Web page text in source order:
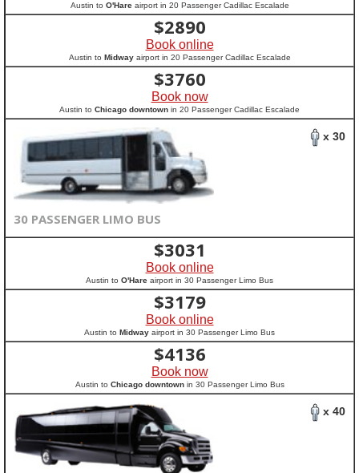
Austin to O'Hareairport in 20 Passenger Cadillac Escalade
$2890
Book online
Austin to Midwayairport in 20 Passenger Cadillac Escalade
$3760
Book now
Austin to Chicago downtown in 20 Passenger Cadillac Escalade
x 30
30 PASSENGER LIMO BUS
$3031
Book online
Austin to O'Hare airport in 30 Passenger Limo Bus
$3179
Book online
Austin to Midway airport in 30 Passenger Limo Bus
$4136
Book now
Austin to Chicago downtownin 30 Passenger Limo Bus
x 40